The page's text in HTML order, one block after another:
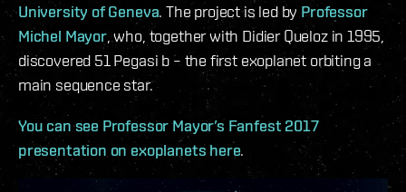
University of Geneva. The project is led by Professor
Michel Mayor, who, together with Didier Queloz in 1995,
discovered 51 Pegasi b – the first exoplanet orbiting a
main sequence star.
You can see Professor Mayor’s Fanfest 2017
presentation on exoplanets here.